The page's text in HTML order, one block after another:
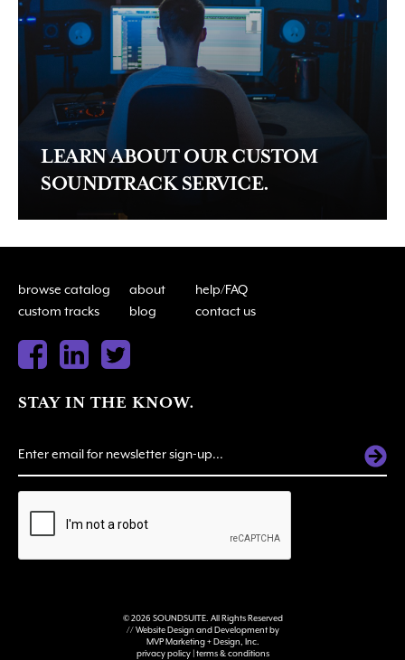
LEARN ABOUT OUR CUSTOM
SOUNDTRACK SERVICE.
browse catalog about
help/FAQ
custom tracks
blog contact us
STAY IN THE KNOW.
© 2026 SOUNDSUITE. All Rights Reserved
// Website Design and Development by
MVP Marketing + Design, Inc.
privacy policy|terms & conditions